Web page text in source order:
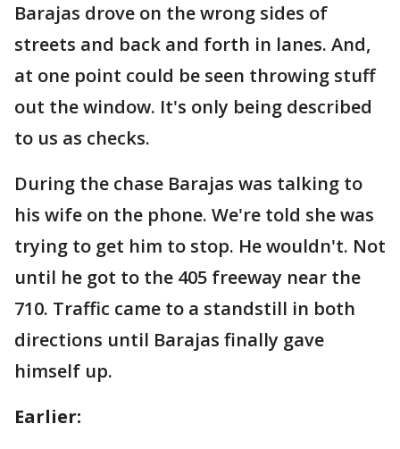
Barajas drove on the wrong sides of
streets and back and forth in lanes. And,
at one point could be seen throwing stuff
out the window. It's only being described
to us as checks.
During the chase Barajas was talking to
his wife on the phone. We're told she was
trying to get him to stop. He wouldn't. Not
until he got to the 405 freeway near the
710. Traffic came to a standstill in both
directions until Barajas finally gave
himself up.
Earlier: